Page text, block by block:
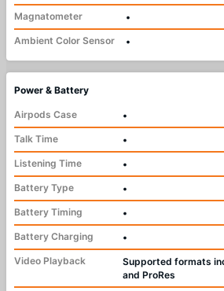
Magnatometer
•
Ambient Color Sensor
•
Power & Battery
Airpods Case
•
Talk Time
•
Listening Time
•
Battery Type
•
Battery Timing
•
Battery Charging
•
Video Playback
Supported formats
and ProRes